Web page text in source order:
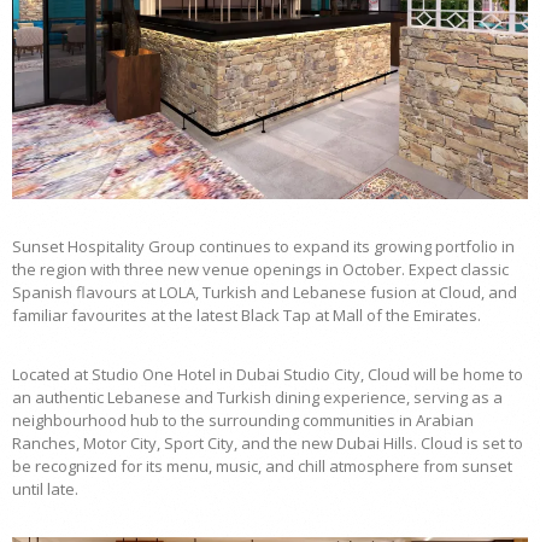
Sunset Hospitality Group continues to expand its growing portfolio in
the region with three new venue openings in October. Expect classic
Spanish flavours at LOLA, Turkish and Lebanese fusion at Cloud, and
familiar favourites at the latest Black Tap at Mall of the Emirates.
Located at Studio One Hotel in Dubai Studio City, Cloud will be home to
an authentic Lebanese and Turkish dining experience, serving as a
neighbourhood hub to the surrounding communities in Arabian
Ranches, Motor City, Sport City, and the new Dubai Hills. Cloud is set to
be recognized for its menu, music, and chill atmosphere from sunset
until late.